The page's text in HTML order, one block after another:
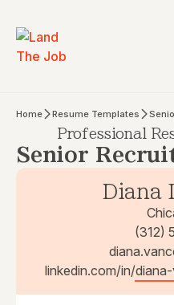
Home Resume Templates
Professional
Senior
Diana
(312)
linkedin.com/in/